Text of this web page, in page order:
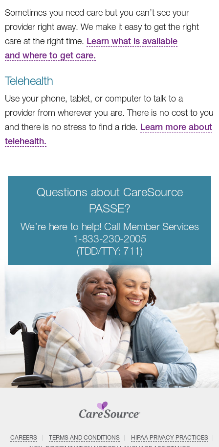
Sometimes you need care but you can’t see your
provider right away. We make it easy to get the right
care at the right time. Learn what is available
and where to get care.
Telehealth
Use your phone, tablet, or computer to talk to a
provider from wherever you are. There is no cost to you
and there is no stress to find a ride. Learn more about
telehealth.
Questions about CareSource
PASSE?
We’re here to help! Call Member Services
1-833-230-2005
(TDD/TTY: 711)
CAREERS TERMS AND CONDITIONS
HIPAA PRIVACY PRACTICES